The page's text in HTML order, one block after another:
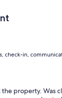
check-in,
the property. Was